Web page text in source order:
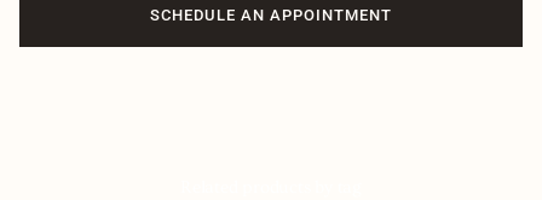
SCHEDULE AN APPOINTMENT